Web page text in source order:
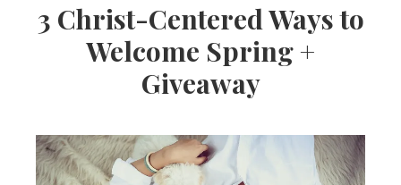
3 Christ-Centered Ways to
Welcome Spring +
Giveaway